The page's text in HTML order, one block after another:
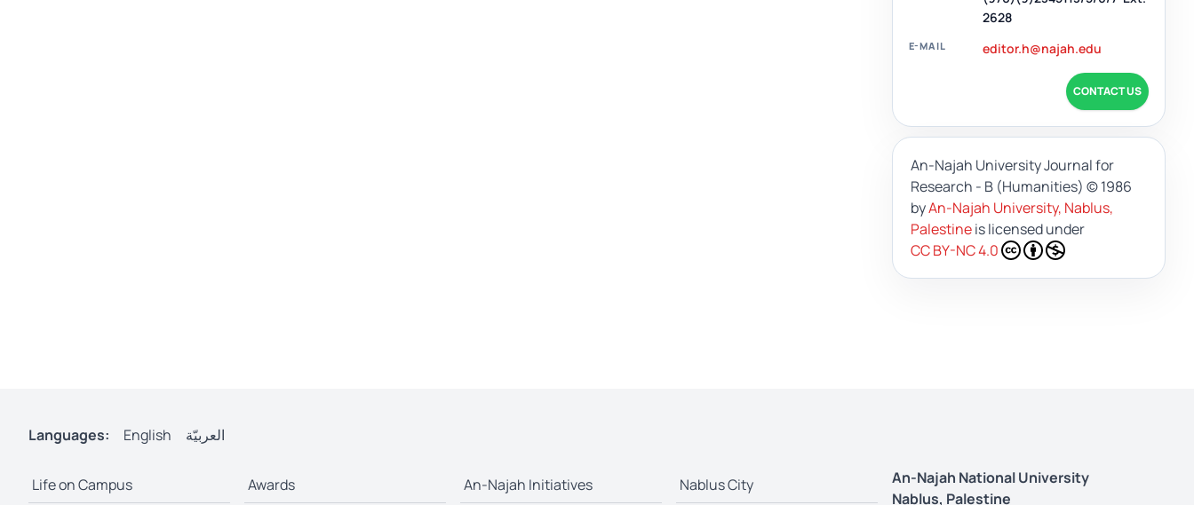
2628
E-MAIL editor.h@najah.edu
CONTACT US
An-Najah University Journal for
Research - B (Humanities) © 1986
byAn-Najah University, Nablus,
Palestineis licensed under
CC BY-NC 4.0
Languages: English العربيّة
Life on Campus Awards An-Najah Initiatives Nablus City
An-Najah National University
Nablus, Palestine